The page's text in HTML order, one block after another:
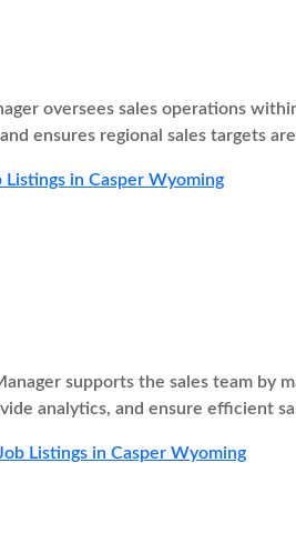
oversees sales operations
ensures regional sales targets
Listings in Casper Wyoming
supports the sales team by
analytics, and ensure efficient
Listings in Casper Wyoming